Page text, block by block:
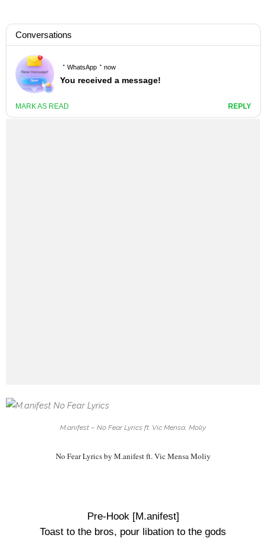
M.ANIFEST – NO FEAR LYRICS
4 YEARS AGO
M.anifest – No Fear Lyrics ft. Vic Mensa, Moliy
No Fear Lyrics by M.anifest ft. Vic Mensa Moliy
Pre-Hook [M.anifest]
Toast to the bros, pour libation to the gods